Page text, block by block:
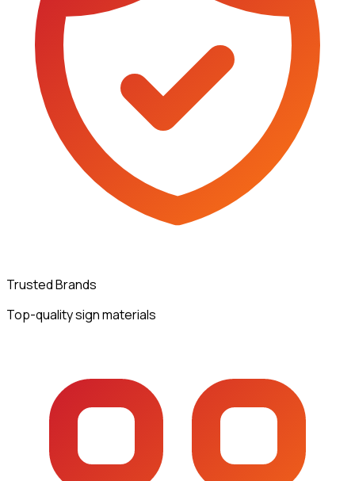
Trusted Brands
Top-quality sign materials